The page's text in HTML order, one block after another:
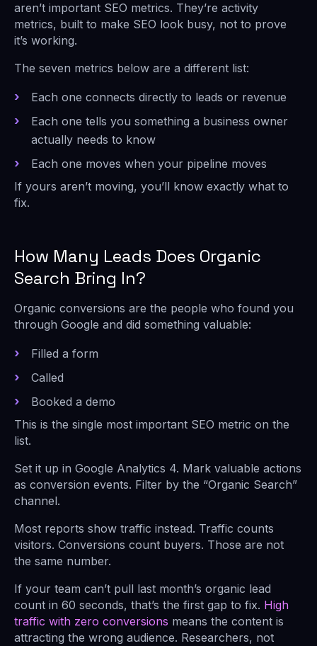
aren’t important SEO metrics. They’re activity
metrics, built to make SEO look busy, not to prove
it’s working.
The seven metrics below are a different list:
Each one connects directly to leads or revenue
Each one tells you something a business owner
actually needs to know
Each one moves when your pipeline moves
If yours aren’t moving, you’ll know exactly what to
fix.
How Many Leads Does Organic
Search Bring In?
Organic conversions are the people who found you
through Google and did something valuable:
Filled a form
Called
Booked a demo
This is the single most important SEO metric on the
list.
Set it up in Google Analytics 4. Mark valuable actions
as conversion events. Filter by the “Organic Search”
channel.
Most reports show traffic instead. Traffic counts
visitors. Conversions count buyers. Those are not
the same number.
If your team can’t pull last month’s organic lead
count in 60 seconds, that’s the first gap to fix. High
traffic with zero conversions means the content is
attracting the wrong audience. Researchers, not